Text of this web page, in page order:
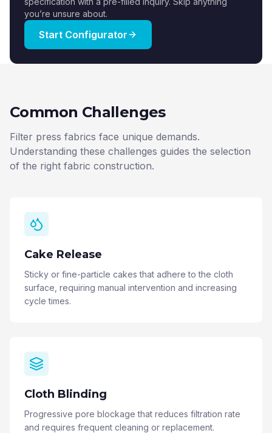
you’re unsure about.
Start Configurator
Common Challenges
Filter press fabrics face unique demands.
Understanding these challenges guides the selection
of the right fabric construction.
Cake Release
Sticky or fine-particle cakes that adhere to the cloth
surface, requiring manual intervention and increasing
cycle times.
Cloth Blinding
Progressive pore blockage that reduces filtration rate
and requires frequent cleaning or replacement.